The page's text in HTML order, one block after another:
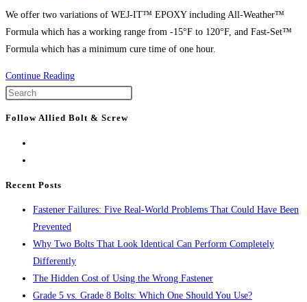
We offer two variations of WEJ-IT™ EPOXY including All-Weather™
Formula which has a working range from -15°F to 120°F, and Fast-Set™
Formula which has a minimum cure time of one hour.
Continue ReadingProduct
Follow Allied Bolt & Screw
Recent Posts
Fastener Failures: Five Real-World Problems That Could Have Been
Prevented
Why Two Bolts That Look Identical Can Perform Completely
Differently
The Hidden Cost of Using the Wrong Fastener
Grade 5 vs. Grade 8 Bolts: Which One Should You Use?